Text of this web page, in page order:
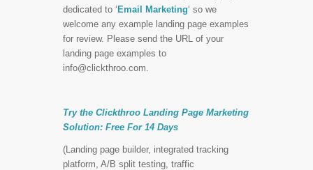
dedicated to ‘Email Marketing‘ so we
welcome any example landing page examples
for review. Please send the URL of your
landing page examples to
info@clickthroo.com
Try the Clickthroo Landing Page Marketing
Solution: Free For 14 Days
(Landing page builder, integrated tracking
platform, A/B split testing, traffic